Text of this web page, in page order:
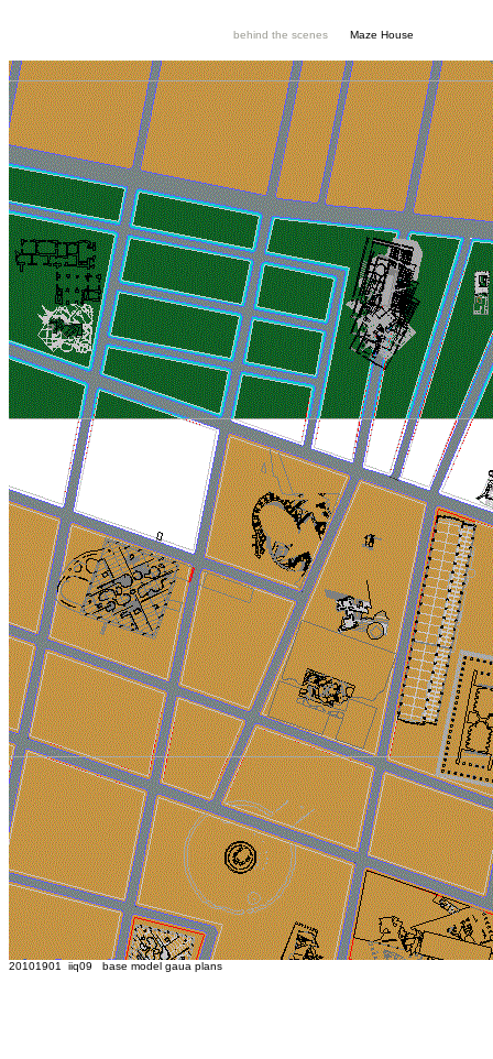
behind the scenes Maze House
20101901 iiq09 base model gaua plans